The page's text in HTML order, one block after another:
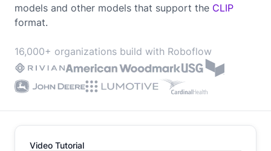
models and other models that support the CLIP
format.
16,000+ organizations build with Roboflow
Video Tutorial